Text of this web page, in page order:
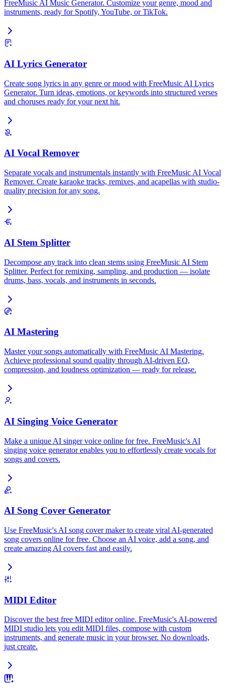
FreeMusic AI Music Generator. Customize your genre, mood and
instruments, ready for Spotify, YouTube, or TikTok.
AI Lyrics Generator
Create song lyrics in any genre or mood with FreeMusic AI Lyrics
Generator. Turn ideas, emotions, or keywords into structured verses
and choruses ready for your next hit.
AI Vocal Remover
Separate vocals and instrumentals instantly with FreeMusic AI Vocal
Remover. Create karaoke tracks, remixes, and acapellas with studio-
quality precision for any song.
AI Stem Splitter
Decompose any track into clean stems using FreeMusic AI Stem
Splitter. Perfect for remixing, sampling, and production — isolate
drums, bass, vocals, and instruments in seconds.
AI Mastering
Master your songs automatically with FreeMusic AI Mastering.
Achieve professional sound quality through AI-driven EQ,
compression, and loudness optimization — ready for release.
AI Singing Voice Generator
Make a unique AI singer voice online for free. FreeMusic's AI
singing voice generator enables you to effortlessly create vocals for
songs and covers.
AI Song Cover Generator
Use FreeMusic's AI song cover maker to create viral AI-generated
song covers online for free. Choose an AI voice, add a song, and
create amazing AI covers fast and easily.
MIDI Editor
Discover the best free MIDI editor online. FreeMusic's AI-powered
MIDI studio lets you edit MIDI files, compose with custom
instruments, and generate music in your browser. No downloads,
just create.